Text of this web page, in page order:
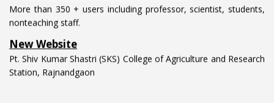
nonteaching staff.
New Website
Pt. Shiv Kumar Shastri (SKS) College of Agriculture and Research
Station, Rajnandgaon